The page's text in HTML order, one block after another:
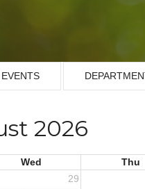
2026
Wed Thu
29